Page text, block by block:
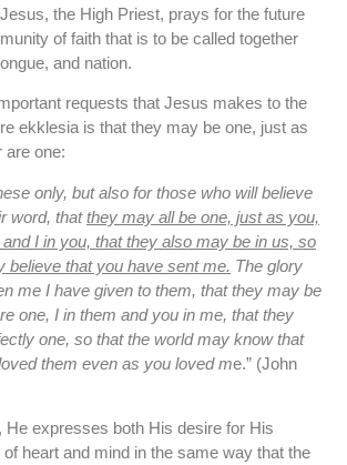
the High Priest, prays for the future
of faith that is to be called together
and nation.
requests that Jesus makes to the
ekklesia is that they may be one, just as
are one:
only, but also for those who will believe
word, thatthey may all be one, just as you,
I in you, that they also may be in us, so
believe that you have sent me. The glory
me I have given to them, that they may be
one, I in them and you in me, that they
one, so that the world may know that
them even as you loved me.” (John
He expresses both His desire for His
heart and mind in the same way that the